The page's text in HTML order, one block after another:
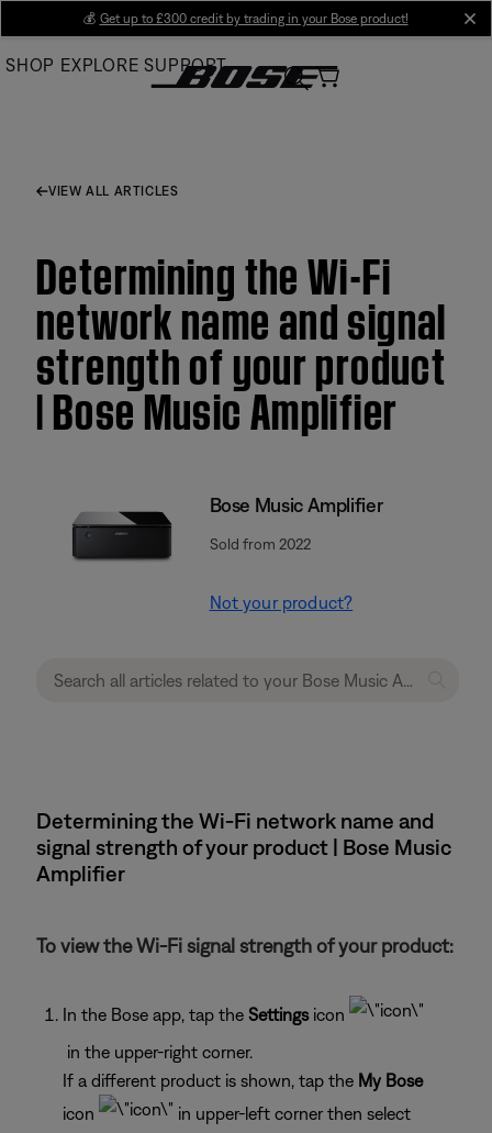
Main
💰 Get up to £300 credit by trading in your Bose product!
SHOP EXPLORE SUPPORT
VIEW ALL ARTICLES
Determining the Wi-Fi
network name and signal
strength of your product
| Bose Music Amplifier
Bose Music Amplifier
Sold from 2022
Not your product?
Determining the Wi-Fi network name and
signal strength of your product | Bose Music
Amplifier
To view the Wi-Fi signal strength of your product:
In the Bose app, tap the Settingsicon
in the upper-right corner.
If a different product is shown, tap the My Bose
icon
in upper-left corner then select